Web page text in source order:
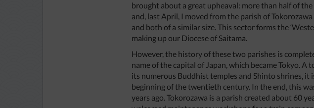
brought about a great upheaval: more than half of
and, last April, I moved from the parish of
and both of a similar size. This sector forms the
making up our Diocese of Saitama.
However, the history of these two parishes is
name of the capital of Japan, which became Tokyo.
its numerous Buddhist temples and Shinto shrines,
beginning of the twentieth century. In the end, this
years ago. Tokorozawa is a parish created about 60